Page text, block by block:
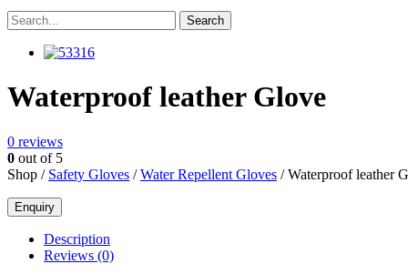
Waterproof leather Glove
0 reviews
0 out of 5
Shop / Safety Gloves /Water Repellent Gloves / Waterproof leather
Description
Reviews (0)